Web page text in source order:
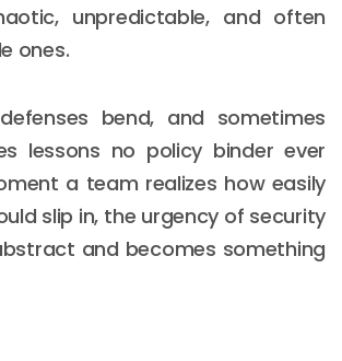
unpredictable, and often
ones.
bend, and sometimes
lessons no policy binder ever
a team realizes how easily
slip in, the urgency of security
and becomes something